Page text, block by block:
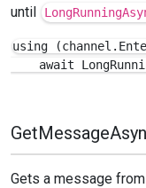
until
using
await
Gets a message